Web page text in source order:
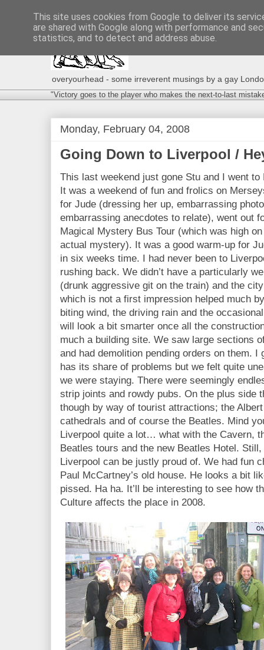
overyourhead - some irreverent musings by a gay
"Victory goes to the player who makes the next-to-last
Monday, February 04, 2008
Going Down to Liverpool /
This last weekend just gone Stu and I went to
It was a weekend of fun and frolics on
for Jude (dressing her up, embarrassing
embarrassing anecdotes to relate), went out
Magical Mystery Bus Tour (which was high
actual mystery). It was a good warm-up for
in six weeks time. I had never been to
rushing back. We didn’t have a particularly
(drunk aggressive git on the train) and the
which is not a first impression helped much
biting wind, the driving rain and the
will look a bit smarter once all the
much a building site. We saw large sections
and had demolition pending orders on them.
has its share of problems but we felt quite
we were staying. There were seemingly
strip joints and rowdy pubs. On the plus side
though by way of tourist attractions; the
cathedrals and of course the Beatles. Mind
Liverpool quite a lot… what with the Cavern,
Beatles tours and the new Beatles Hotel.
Liverpool can be justly proud of. We had fun
Paul McCartney’s old house. He looks a bit
pissed. Ha ha. It’ll be interesting to see how
Culture affects the place in 2008.
This site uses cookies from Google to deliver its
are shared with Google along with performance and
statistics, and to detect and address abuse.